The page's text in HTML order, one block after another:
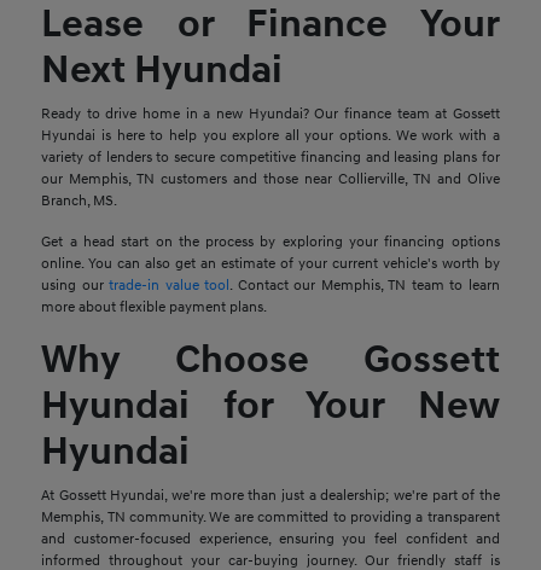
Lease or Finance Your
Next Hyundai
Ready to drive home in a new Hyundai? Our finance team at Gossett
Hyundai is here to help you explore all your options. We work with a
variety of lenders to secure competitive financing and leasing plans for
our Memphis, TN customers and those near Collierville, TN and Olive
Branch, MS.
Get a head start on the process by exploring your financing options
online. You can also get an estimate of your current vehicle's worth by
using ourtrade-in value tool. Contact our Memphis, TN team to learn
more about flexible payment plans.
Why Choose Gossett
Hyundai for Your New
Hyundai
At Gossett Hyundai, we're more than just a dealership; we're part of the
Memphis, TN community. We are committed to providing a transparent
and customer-focused experience, ensuring you feel confident and
informed throughout your car-buying journey. Our friendly staff is